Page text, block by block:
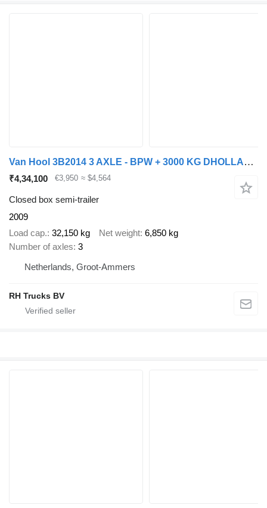
Van Hool 3B2014 3 AXLE - BPW + 3000 KG DHOLLANDIA LIFT
₹4,34,100 €3,950 ≈ $4,564
Closed box semi-trailer
2009
Load cap. 32,150 kg Net weight 6,850 kg
Number of axles 3
Netherlands, Groot-Ammers
RH Trucks BV